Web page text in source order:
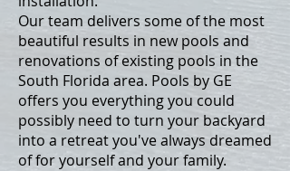
Our team delivers some of the most
beautiful results in new pools and
renovations of existing pools in the
South Florida area. Pools by GE
offers you everything you could
possibly need to turn your backyard
into a retreat you've always dreamed
of for yourself and your family.